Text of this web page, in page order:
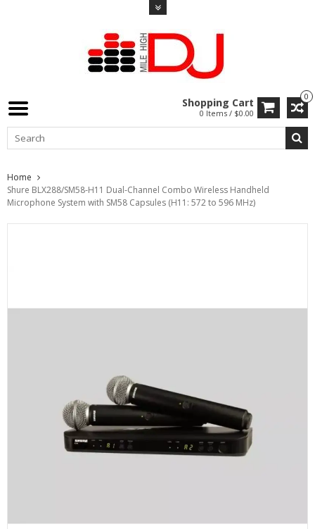
0
Shopping Cart
0 Items / $0.00
Home
Shure BLX288/SM58-H11 Dual-Channel Combo Wireless Handheld
Microphone System with SM58 Capsules (H11: 572 to 596 MHz)